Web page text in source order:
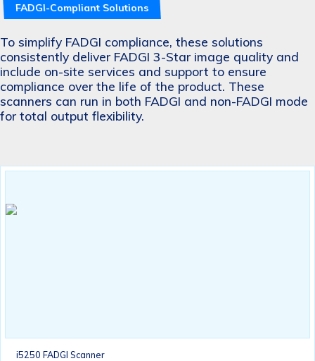
FADGI-Compliant Solutions
To simplify FADGI compliance, these solutions
consistently deliver FADGI 3-Star image quality and
include on-site services and support to ensure
compliance over the life of the product. These
scanners can run in both FADGI and non-FADGI mode
for total output flexibility.
i5250 FADGI Scanner